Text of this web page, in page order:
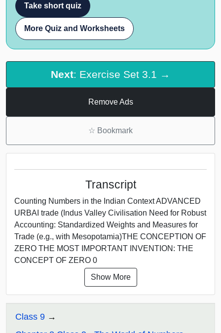
Take short quiz
More Quiz and Worksheets
Next: Exercise Set 3.1 →
Remove Ads
☆ Bookmark
Transcript
Counting Numbers in the Indian Context ADVANCED
URBAI trade (Indus Valley Civilisation Need for Robust
Accounting: Standardized Weights and Measures for
Trade (e.g., with Mesopotamia)THE CONCEPTION OF
ZERO THE MOST IMPORTANT INVENTION: THE
CONCEPT OF ZERO 0
Show More
Class 9